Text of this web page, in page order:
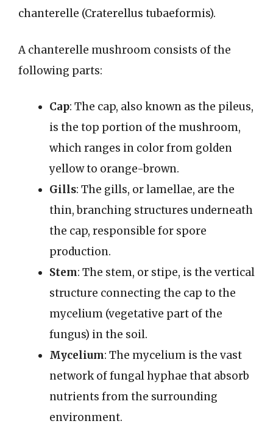
chanterelle (Craterellus tubaeformis).
A chanterelle mushroom consists of the
following parts:
Cap: The cap, also known as the pileus,
is the top portion of the mushroom,
which ranges in color from golden
yellow to orange-brown.
Gills: The gills, or lamellae, are the
thin, branching structures underneath
the cap, responsible for spore
production.
Stem: The stem, or stipe, is the vertical
structure connecting the cap to the
mycelium (vegetative part of the
fungus) in the soil.
Mycelium: The mycelium is the vast
network of fungal hyphae that absorb
nutrients from the surrounding
environment.